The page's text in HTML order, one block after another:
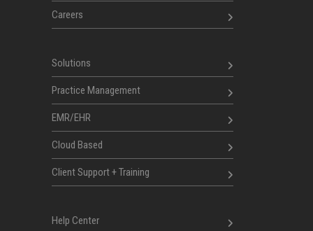
Careers
Solutions
Practice Management
EMR/EHR
Cloud Based
Client Support + Training
Help Center